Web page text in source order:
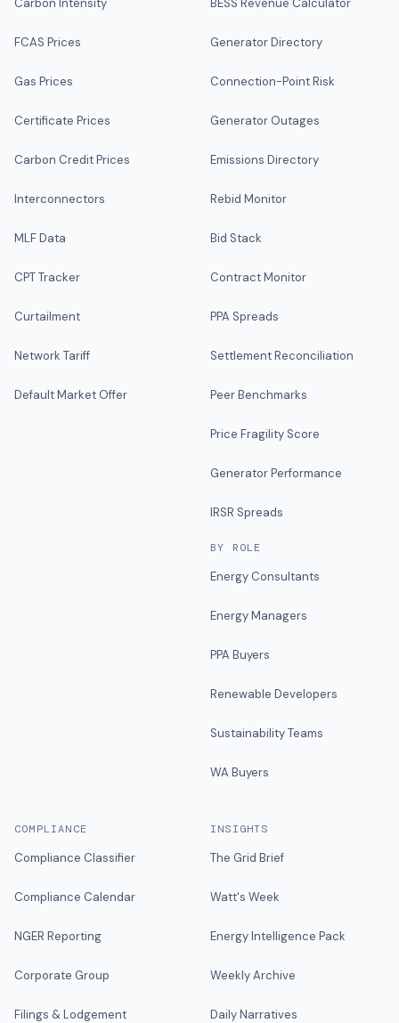
Carbon Intensity
FCAS Prices
Gas Prices
Certificate Prices
Carbon Credit Prices
Interconnectors
MLF Data
CPT Tracker
Curtailment
Network Tariff
Default Market Offer
BESS Revenue Calculator
Generator Directory
Connection-Point Risk
Generator Outages
Emissions Directory
Rebid Monitor
Bid Stack
Contract Monitor
PPA Spreads
Settlement Reconciliation
Peer Benchmarks
Price Fragility Score
Generator Performance
IRSR Spreads
BY ROLE
Energy Consultants
Energy Managers
PPA Buyers
Renewable Developers
Sustainability Teams
WA Buyers
COMPLIANCE
Compliance Classifier
Compliance Calendar
NGER Reporting
Corporate Group
Filings & Lodgement
INSIGHTS
The Grid Brief
Watt's Week
Energy Intelligence Pack
Weekly Archive
Daily Narratives